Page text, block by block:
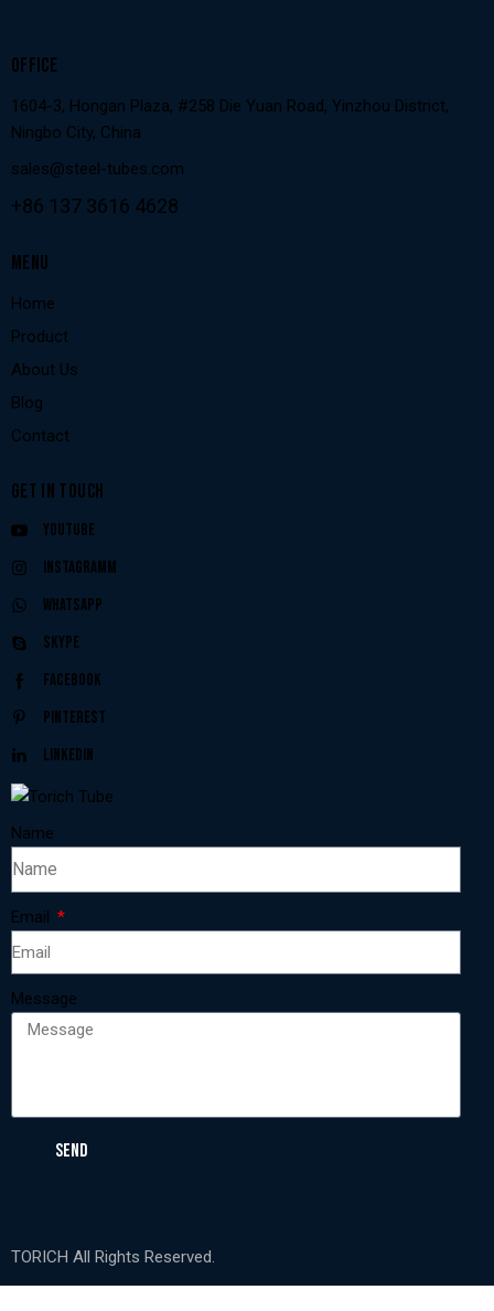
OFFICE
1604-3, Hongan Plaza, #258 Die Yuan Road, Yinzhou District,
Ningbo City, China
sales@steel-tubes.com
+86 137 3616 4628
MENU
Home
Product
About Us
Blog
Contact
GET IN TOUCH
Youtube
Instagramm
Whatsapp
Skype
Facebook
Pinterest
Linkedin
Name
Email
Message
SEND
TORICH All Rights Reserved.